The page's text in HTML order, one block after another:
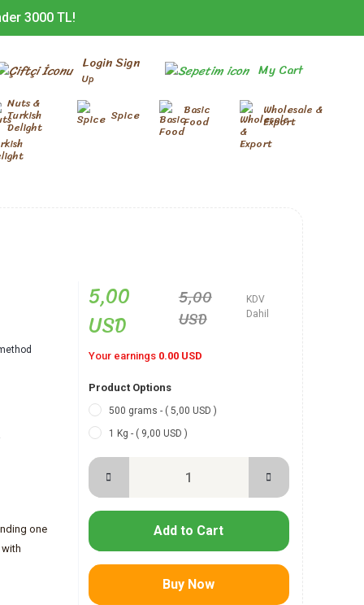
3000 TL!
Login Sign
Up My Cart
Nuts &
Turkish
Delight
Spice Basic
Food
Wholesale &
Export
one
5,00
USD
5,00
USD
KDV
Dahil
Your earnings 0.00 USD
Product Options
500 grams - ( 5,00 USD )
1 Kg - ( 9,00 USD )
Add to Cart
Buy Now